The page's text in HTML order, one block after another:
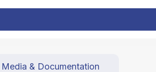
Media & Documentation